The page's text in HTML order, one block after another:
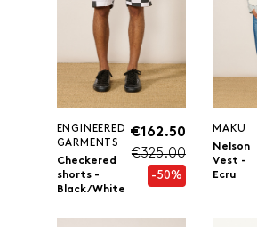
ENGINEERED
GARMENTS
Checkered
shorts -
Black/White
€162.50
€325.00
-50%
MAKU
Nelson
Vest -
Ecru